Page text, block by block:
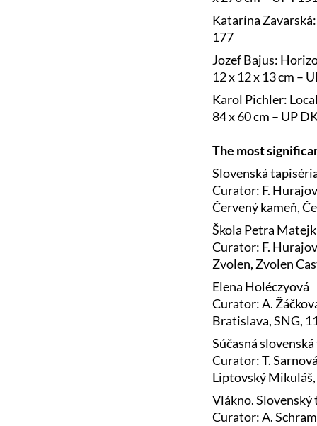
Katarína
177
Jozef Bajus:
12 x 12 x 13 cm –
Karol Pichler:
84 x 60 cm – UP
The most
Slovenská
Curator: F.
Červený kameň,
Škola Petra
Curator: F.
Zvolen, Zvolen
Elena Holéczyová
Curator: A.
Bratislava, SNG,
Súčasná
Curator: T.
Liptovský
Vlákno. Slovenský
Curator: A.